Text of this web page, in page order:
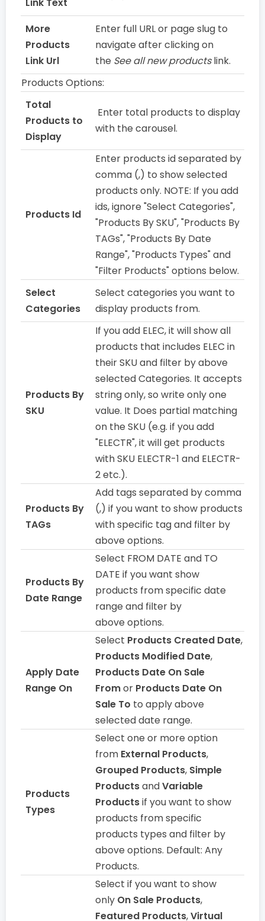
More
Products
Link Url
Enter full URL or page slug to
navigate after clicking on
the See all new productslink.
Products Options:
Total
Products to
Display
Enter total products to display
with the carousel.
Products Id
Enter products id separated by
comma (,) to show selected
products only. NOTE: If you add
ids, ignore "Select Categories",
"Products By SKU", "Products By
TAGs", "Products By Date
Range", "Products Types" and
"Filter Products" options below.
Select
Categories
Select categories you want to
display products from.
Products By
SKU
If you add ELEC, it will show all
products that includes ELEC in
their SKU and filter by above
selected Categories. It accepts
string only, so write only one
value. It Does partial matching
on the SKU (e.g. if you add
"ELECTR", it will get products
with SKU ELECTR-1 and ELECTR-
2 etc.).
Products By
TAGs
Add tags separated by comma
(,) if you want to show products
with specific tag and filter by
above options.
Products By
Date Range
Select FROM DATE and TO
DATE if you want show
products from specific date
range and filter by
above options.
Apply Date
Range On
Select Products Created Date,
Products Modified Date,
Products Date On Sale
Fromor Products Date On
Sale To to apply above
selected date range.
Products
Types
Select one or more option
from External Products,
Grouped Products, Simple
ProductsandVariable
Productsif you want to show
products from specific
products types and filter by
above options. Default: Any
Products.
Select if you want to show
only On Sale Products,
Featured Products,Virtual